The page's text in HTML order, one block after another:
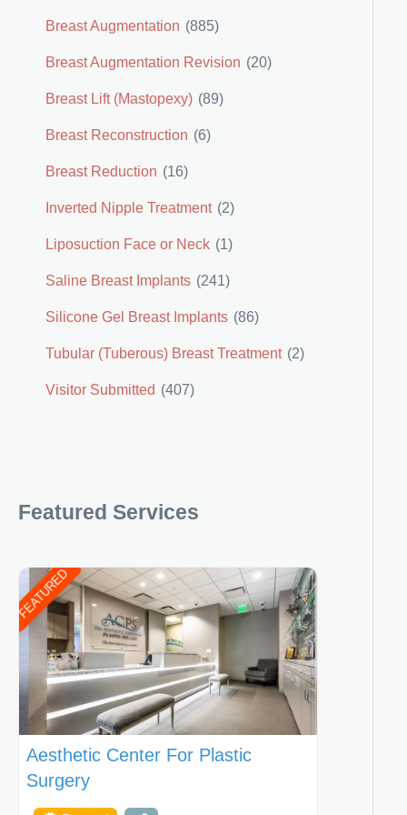
Breast Augmentation (885)
Breast Augmentation Revision (20)
Breast Lift (Mastopexy) (89)
Breast Reconstruction (6)
Breast Reduction (16)
Inverted Nipple Treatment (2)
Liposuction Face or Neck (1)
Saline Breast Implants (241)
Silicone Gel Breast Implants (86)
Tubular (Tuberous) Breast Treatment (2)
Visitor Submitted (407)
Featured Services
FEATURED
Aesthetic Center For Plastic
Surgery